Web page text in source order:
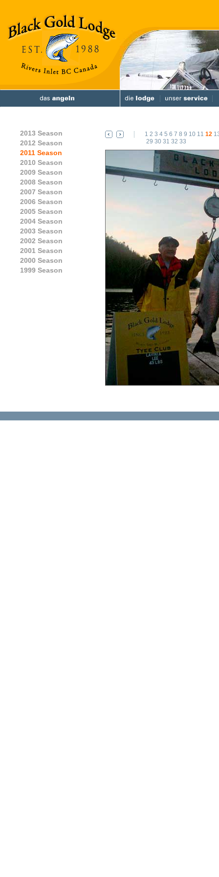
2013 Season
2012 Season
2011 Season
2010 Season
2009 Season
2008 Season
2007 Season
2006 Season
2005 Season
2004 Season
2003 Season
2002 Season
2001 Season
2000 Season
1999 Season
1 2 3 4 5 6 7 8 9 10 11 12
29 30 31 32 33